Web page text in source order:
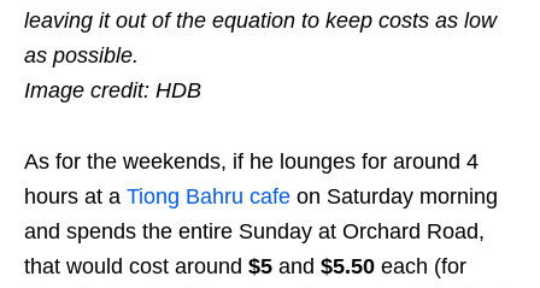
leaving it out of the equation to keep costs as low
as possible.
Image credit: HDB
As for the weekends, if he lounges for around 4
hours at a Tiong Bahru cafe on Saturday morning
and spends the entire Sunday at Orchard Road,
that would cost around $5 and $5.50 each (for